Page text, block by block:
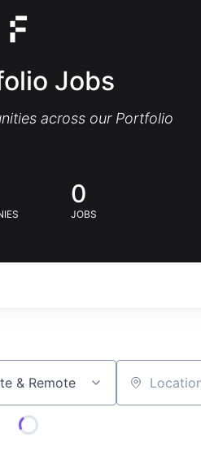
Jobs
across our Portfolio
0
JOBS
& Remote Location